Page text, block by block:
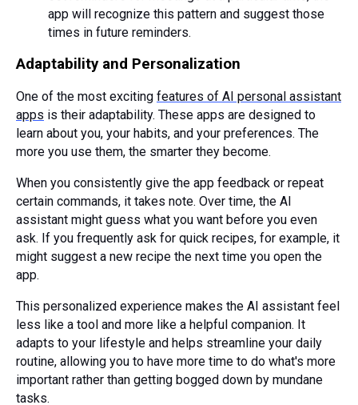
app will recognize this pattern and suggest those
times in future reminders.
Adaptability and Personalization
One of the most exciting features of AI personal assistant
apps is their adaptability. These apps are designed to
learn about you, your habits, and your preferences. The
more you use them, the smarter they become.
When you consistently give the app feedback or repeat
certain commands, it takes note. Over time, the AI
assistant might guess what you want before you even
ask. If you frequently ask for quick recipes, for example, it
might suggest a new recipe the next time you open the
app.
This personalized experience makes the AI assistant feel
less like a tool and more like a helpful companion. It
adapts to your lifestyle and helps streamline your daily
routine, allowing you to have more time to do what's more
important rather than getting bogged down by mundane
tasks.